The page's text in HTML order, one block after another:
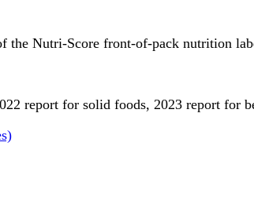
the Nutri-Score front-of-pack nutrition
report for solid foods, 2023 report for